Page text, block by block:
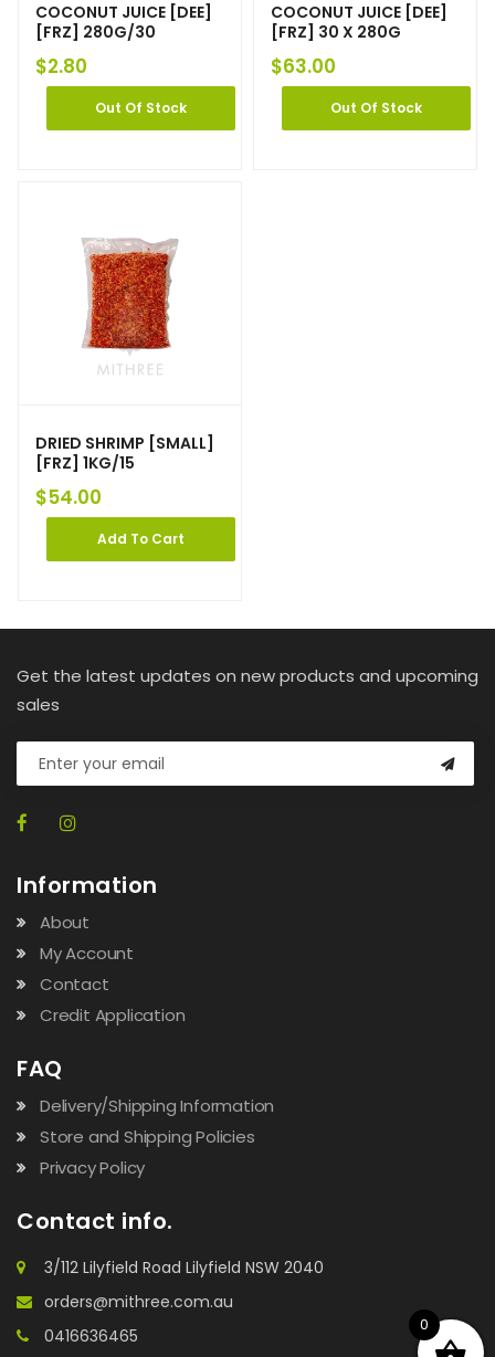
COCONUT JUICE [DEE]
[FRZ] 280G/30
$2.80
Out Of Stock
COCONUT JUICE [DEE]
[FRZ] 30 X 280G
$63.00
Out Of Stock
DRIED SHRIMP [SMALL]
[FRZ] 1KG/15
$54.00
Add To Cart
Get the latest updates on new products and upcoming
sales
Information
About
My Account
Contact
Credit Application
FAQ
Delivery/Shipping Information
Store and Shipping Policies
Privacy Policy
Contact info.
3/112 Lilyfield Road Lilyfield NSW 2040
orders@mithree.com.au
0416636465
0